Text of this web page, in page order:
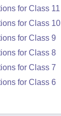
for Class 11
for Class 10
for Class 9
for Class 8
for Class 7
for Class 6